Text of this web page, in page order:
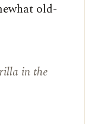
old-
in the